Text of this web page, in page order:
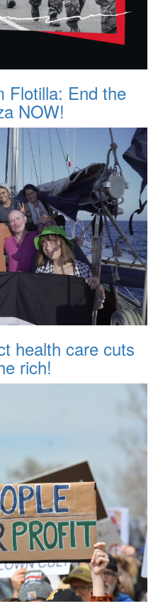
Flotilla: End the
NOW!
health care cuts
rich!